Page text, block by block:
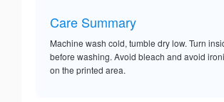
Care Summary
Machine wash cold, tumble dry low. Turn
before washing. Avoid bleach and avoid
on the printed area.